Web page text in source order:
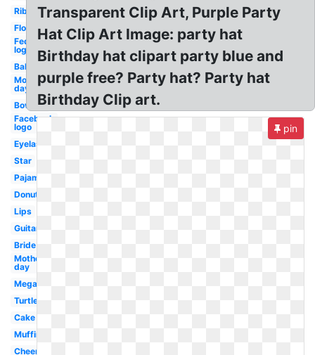
Ribbon
Flowers
Fedex
logo
Balloon
Mother's
day
Bowling
Facebook
logo
Eyelashes
Star
Pajama
Donut
Lips
Guitar
Bride
Mothers
day
Megaphone
Turtle
Cake
Muffin
Cheer
Transparent Clip Art, Purple Party
Hat Clip Art Image: party hat
Birthday hat clipart party blue and
purple free? Party hat? Party hat
Birthday Clip art.
pin